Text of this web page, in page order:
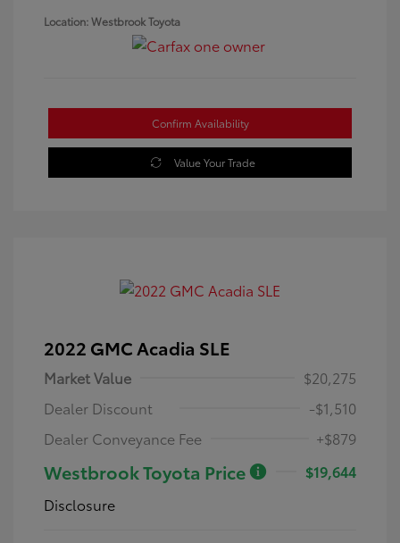
Location: Westbrook Toyota
Confirm Availability
Value Your Trade
2022 GMC Acadia SLE
Market Value
$20,275
Dealer Discount
-$1,510
Dealer Conveyance Fee
+$879
Westbrook Toyota Price
$19,644
Disclosure